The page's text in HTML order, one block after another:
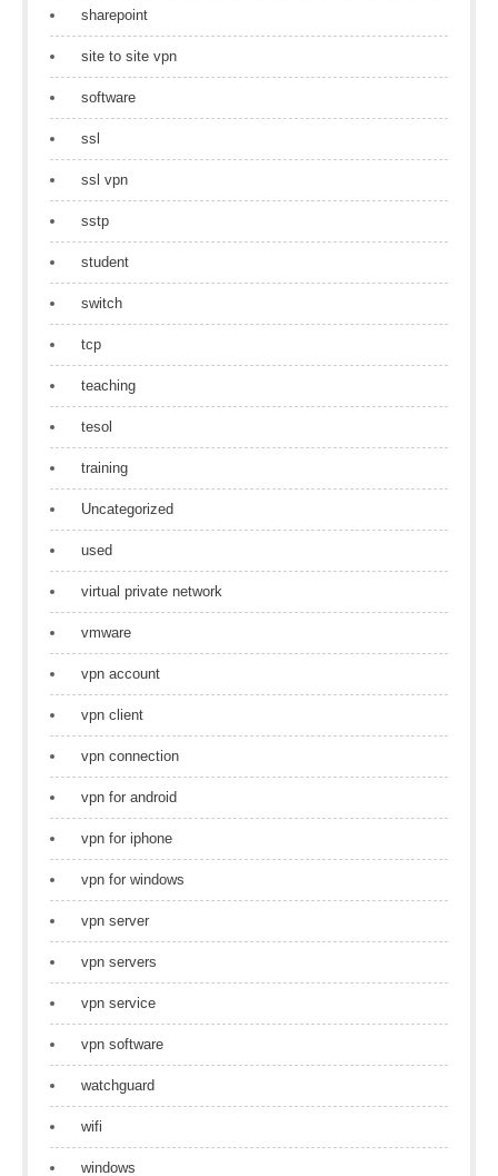
sharepoint
site to site vpn
software
ssl
ssl vpn
sstp
student
switch
tcp
teaching
tesol
training
Uncategorized
used
virtual private network
vmware
vpn account
vpn client
vpn connection
vpn for android
vpn for iphone
vpn for windows
vpn server
vpn servers
vpn service
vpn software
watchguard
wifi
windows